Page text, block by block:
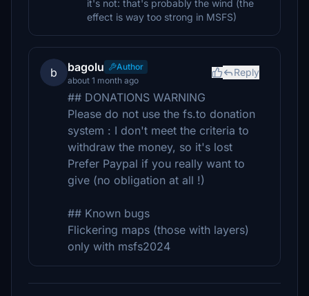
it's not: that's probably the wind (the
effect is way too strong in MSFS)
b bagolu
Author
about 1 month ago
Reply
## DONATIONS WARNING
Please do not use the fs.to donation
system : I don't meet the criteria to
withdraw the money, so it's lost
Prefer Paypal if you really want to
give (no obligation at all !)
## Known bugs
Flickering maps (those with layers)
only with msfs2024